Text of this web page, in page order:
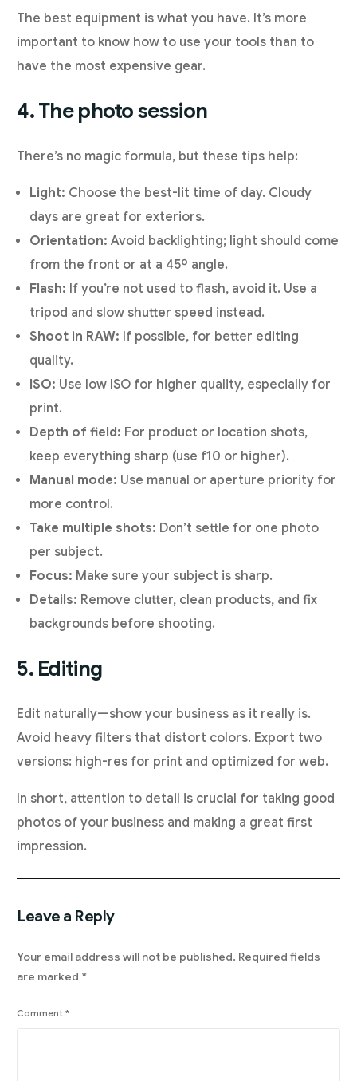
The best equipment is what you have. It’s more
important to know how to use your tools than to
have the most expensive gear.
4. The photo session
There’s no magic formula, but these tips help:
Light: Choose the best-lit time of day. Cloudy
days are great for exteriors.
Orientation: Avoid backlighting; light should come
from the front or at a 45º angle.
Flash: If you’re not used to flash, avoid it. Use a
tripod and slow shutter speed instead.
Shoot in RAW: If possible, for better editing
quality.
ISO: Use low ISO for higher quality, especially for
print.
Depth of field: For product or location shots,
keep everything sharp (use f10 or higher).
Manual mode: Use manual or aperture priority for
more control.
Take multiple shots: Don’t settle for one photo
per subject.
Focus: Make sure your subject is sharp.
Details: Remove clutter, clean products, and fix
backgrounds before shooting.
5. Editing
Edit naturally—show your business as it really is.
Avoid heavy filters that distort colors. Export two
versions: high-res for print and optimized for web.
In short, attention to detail is crucial for taking good
photos of your business and making a great first
impression.
Leave a Reply
Your email address will not be published. Required fields
are marked *
Comment*